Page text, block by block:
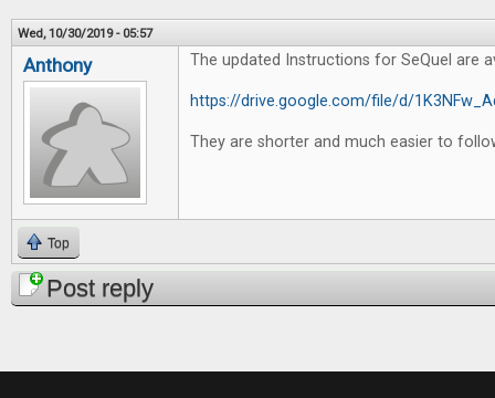
Wed, 10/30/2019 - 05:57
Anthony The updated Instructions for SeQuel are
https://drive.google.com/file/d/
They are shorter and much easier to
Top
Post reply